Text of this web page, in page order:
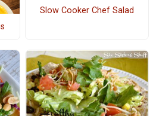
Slow Cooker Chef Salad